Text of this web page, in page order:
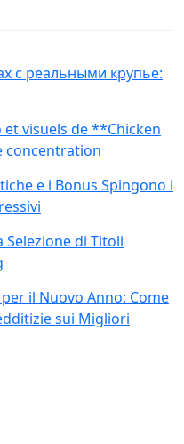
с реальными крупье:
visuels de **Chicken
concentration
e i Bonus Spingono i
di Titoli
il Nuovo Anno: Come
sui Migliori